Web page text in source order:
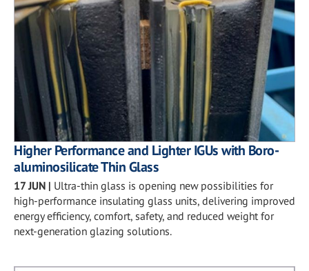
Higher Performance and Lighter IGUs with Boro-
aluminosilicate Thin Glass
17 JUN | Ultra-thin glass is opening new possibilities for
high-performance insulating glass units, delivering improved
energy efficiency, comfort, safety, and reduced weight for
next-generation glazing solutions.